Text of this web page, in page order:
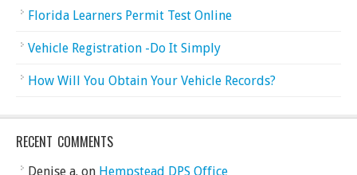
Florida Learners Permit Test Online
Vehicle Registration -Do It Simply
How Will You Obtain Your Vehicle Records?
RECENT COMMENTS
Denise a. on Hempstead DPS Office